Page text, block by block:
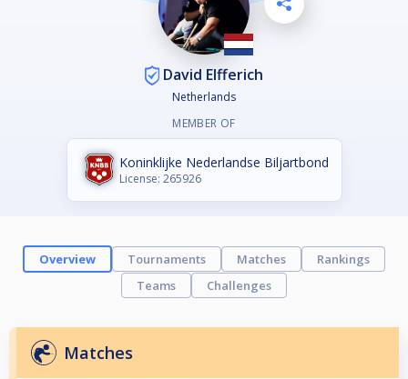
David Elfferich
Netherlands
MEMBER OF
Koninklijke Nederlandse Biljartbond
License: 265926
Overview Tournaments Matches
Rankings
Teams
Challenges
Matches